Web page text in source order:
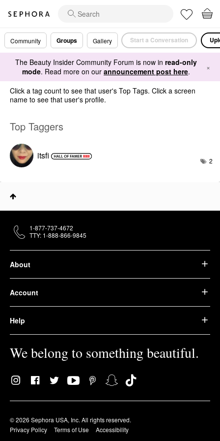
Community Groups Gallery Start a Conversation
The Beauty Insider Community Forum is now in read-only
mode. Read more on our announcement post here. ×
Click a tag count to see that user's Top Tags. Click a screen
name to see that user's profile.
Top Taggers
itsfi 2
About
Account
Help
We belong to something beautiful.
© 2026 Sephora USA, Inc. All rights reserved.
Privacy Policy
Terms of Use Accessibility
1-877-737-4672
TTY: 1-888-866-9845